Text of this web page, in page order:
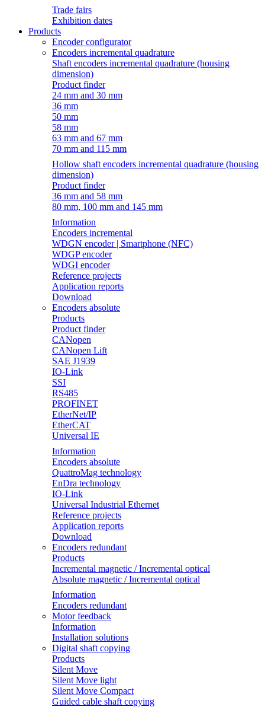
Trade fairs
Exhibition dates
Products
Encoder configurator
Encoders incremental quadrature
Shaft encoders incremental quadrature (housing
dimension)
Product finder
24 mm and 30 mm
36 mm
50 mm
58 mm
63 mm and 67 mm
70 mm and 115 mm
Hollow shaft encoders incremental quadrature (housing
dimension)
Product finder
36 mm and 58 mm
80 mm, 100 mm and 145 mm
Information
Encoders incremental
WDGN encoder | Smartphone (NFC)
WDGP encoder
WDGI encoder
Reference projects
Application reports
Download
Encoders absolute
Products
Product finder
CANopen
CANopen Lift
SAE J1939
IO-Link
SSI
RS485
PROFINET
EtherNet/IP
EtherCAT
Universal IE
Information
Encoders absolute
QuattroMag technology
EnDra technology
IO-Link
Universal Industrial Ethernet
Reference projects
Application reports
Download
Encoders redundant
Products
Incremental magnetic / Incremental optical
Absolute magnetic / Incremental optical
Information
Encoders redundant
Motor feedback
Information
Installation solutions
Digital shaft copying
Products
Silent Move
Silent Move light
Silent Move Compact
Guided cable shaft copying